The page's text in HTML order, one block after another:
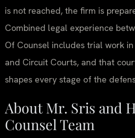
is not reached, the firm is
Combined legal experience
Of Counsel includes trial work
and Circuit Courts, and that
shapes every stage of the
About Mr. Sris and
Counsel Team